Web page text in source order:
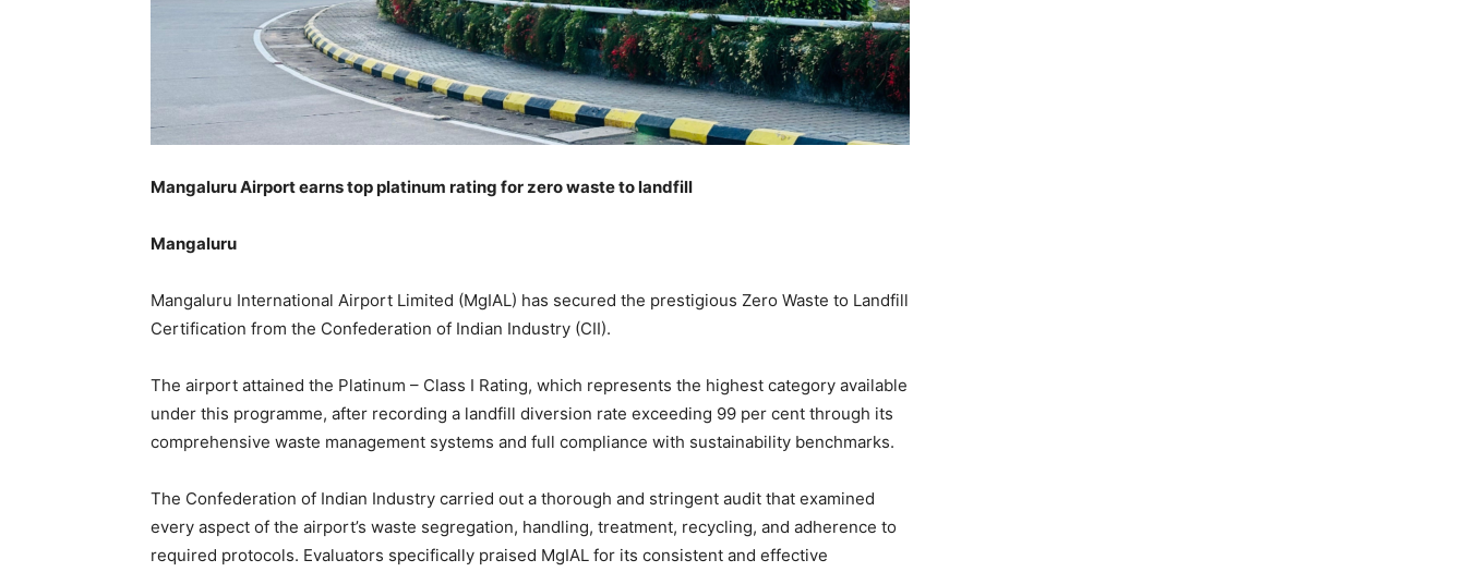
Mangaluru Airport earns top platinum rating for zero waste to landfill
Mangaluru
Mangaluru International Airport Limited (MgIAL) has secured the prestigious Zero Waste to Landfill
Certification from the Confederation of Indian Industry (CII).
The airport attained the Platinum – Class I Rating, which represents the highest category available
under this programme, after recording a landfill diversion rate exceeding 99 per cent through its
comprehensive waste management systems and full compliance with sustainability benchmarks.
The Confederation of Indian Industry carried out a thorough and stringent audit that examined
every aspect of the airport’s waste segregation, handling, treatment, recycling, and adherence to
required protocols. Evaluators specifically praised MgIAL for its consistent and effective